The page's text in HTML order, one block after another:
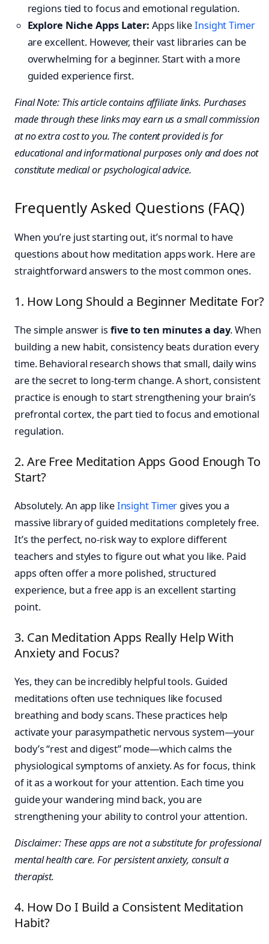
regions tied to focus and emotional regulation.
Explore Niche Apps Later: Apps likeInsight Timer
are excellent. However, their vast libraries can be
overwhelming for a beginner. Start with a more
guided experience first.
Final Note: This article contains affiliate links. Purchases
made through these links may earn us a small commission
at no extra cost to you. The content provided is for
educational and informational purposes only and does not
constitute medical or psychological advice.
Frequently Asked Questions (FAQ)
When you’re just starting out, it’s normal to have
questions about how meditation apps work. Here are
straightforward answers to the most common ones.
1. How Long Should a Beginner Meditate For?
The simple answer is five to ten minutes a day. When
building a new habit, consistency beats duration every
time. Behavioral research shows that small, daily wins
are the secret to long-term change. A short, consistent
practice is enough to start strengthening your brain’s
prefrontal cortex, the part tied to focus and emotional
regulation.
2. Are Free Meditation Apps Good Enough To
Start?
Absolutely. An app likeInsight Timer gives you a
massive library of guided meditations completely free.
It’s the perfect, no-risk way to explore different
teachers and styles to figure out what you like. Paid
apps often offer a more polished, structured
experience, but a free app is an excellent starting
point.
3. Can Meditation Apps Really Help With
Anxiety and Focus?
Yes, they can be incredibly helpful tools. Guided
meditations often use techniques like focused
breathing and body scans. These practices help
activate your parasympathetic nervous system—your
body’s “rest and digest” mode—which calms the
physiological symptoms of anxiety. As for focus, think
of it as a workout for your attention. Each time you
guide your wandering mind back, you are
strengthening your ability to control your attention.
Disclaimer: These apps are not a substitute for professional
mental health care. For persistent anxiety, consult a
therapist.
4. How Do I Build a Consistent Meditation
Habit?